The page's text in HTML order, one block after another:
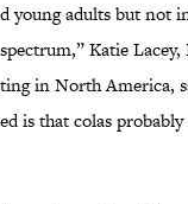
young adults but not
Katie Lacey,
in North America,
is that colas